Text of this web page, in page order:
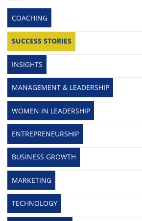
COACHING
SUCCESS STORIES
INSIGHTS
MANAGEMENT & LEADERSHIP
WOMEN IN LEADERSHIP
ENTREPRENEURSHIP
BUSINESS GROWTH
MARKETING
TECHNOLOGY